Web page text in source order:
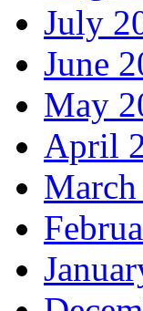
July
June
May
April